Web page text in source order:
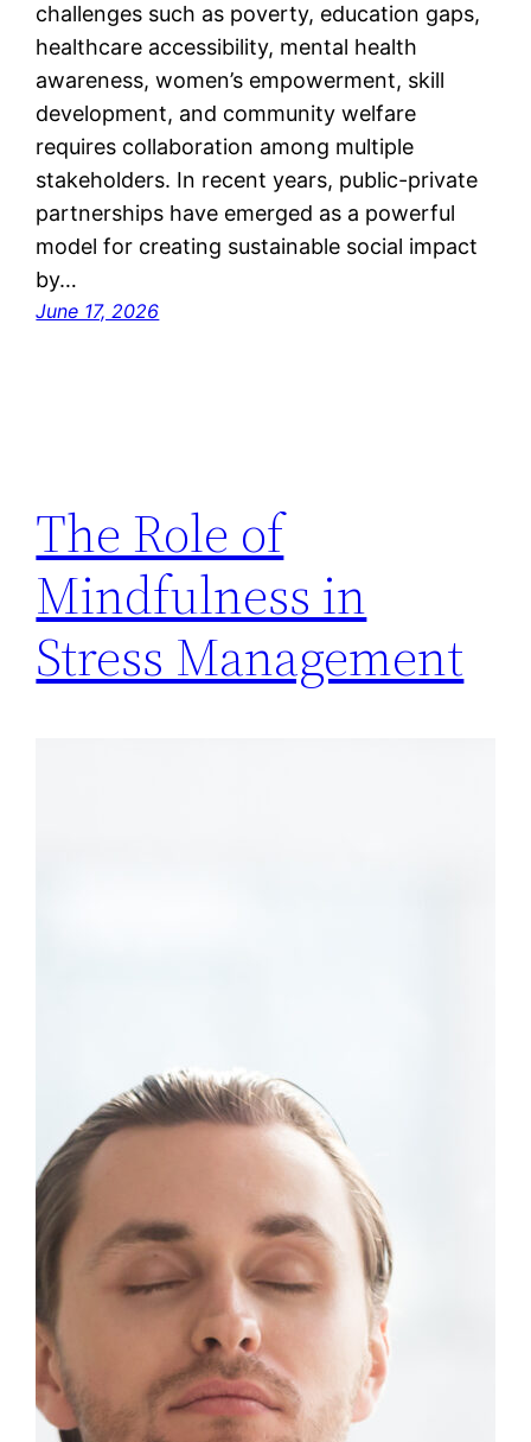
challenges such as poverty, education gaps,
healthcare accessibility, mental health
awareness, women’s empowerment, skill
development, and community welfare
requires collaboration among multiple
stakeholders. In recent years, public-private
partnerships have emerged as a powerful
model for creating sustainable social impact
by…
June 17, 2026
The Role of
Mindfulness in
Stress Management